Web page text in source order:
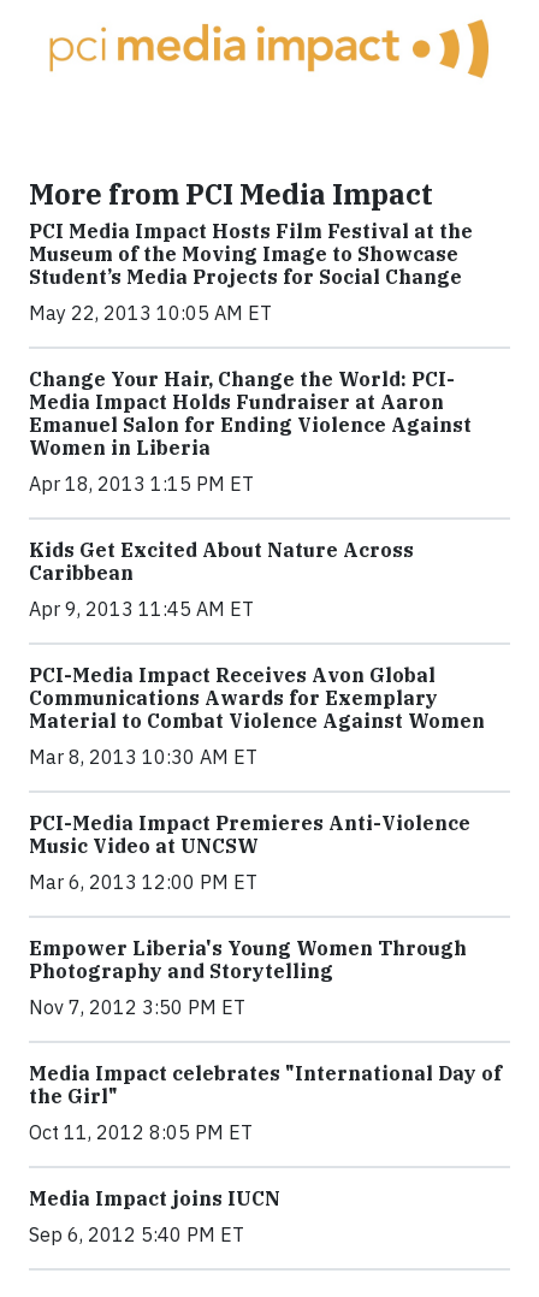
More from PCI Media Impact
PCI Media Impact Hosts Film Festival at the
Museum of the Moving Image to Showcase
Student’s Media Projects for Social Change
May 22, 2013 10:05 AM ET
Change Your Hair, Change the World: PCI-
Media Impact Holds Fundraiser at Aaron
Emanuel Salon for Ending Violence Against
Women in Liberia
Apr 18, 2013 1:15 PM ET
Kids Get Excited About Nature Across
Caribbean
Apr 9, 2013 11:45 AM ET
PCI-Media Impact Receives Avon Global
Communications Awards for Exemplary
Material to Combat Violence Against Women
Mar 8, 2013 10:30 AM ET
PCI-Media Impact Premieres Anti-Violence
Music Video at UNCSW
Mar 6, 2013 12:00 PM ET
Empower Liberia's Young Women Through
Photography and Storytelling
Nov 7, 2012 3:50 PM ET
Media Impact celebrates "International Day of
the Girl"
Oct 11, 2012 8:05 PM ET
Media Impact joins IUCN
Sep 6, 2012 5:40 PM ET